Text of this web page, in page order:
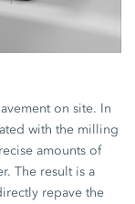
on site. In
with the milling
amounts of
The result is a
repave the